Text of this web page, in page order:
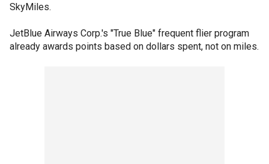
SkyMiles.
JetBlue Airways Corp.'s "True Blue" frequent flier program
already awards points based on dollars spent, not on miles.